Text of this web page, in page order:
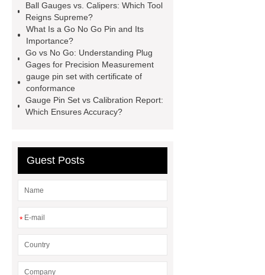
types
how to use pin gauge
plug gage go no go
plug gauge is
used for
double ended plug
gauge
Progressive plug
gauge
go no go pin
gauges
go no go gauge for
Ball Gauges vs. Calipers: Which Tool
Reigns Supreme?
What Is a Go No Go Pin and Its
Importance?
Go vs No Go: Understanding Plug
Gages for Precision Measurement
gauge pin set with certificate of
conformance
Gauge Pin Set vs Calibration Report:
Which Ensures Accuracy?
Guest Posts
*